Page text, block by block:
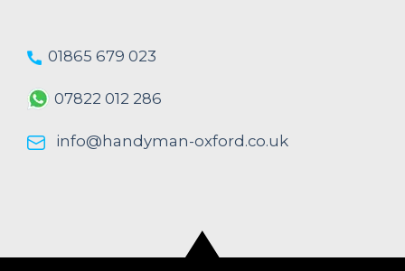
01865 679 023
07822 012 286
info@handyman-oxford.co.uk